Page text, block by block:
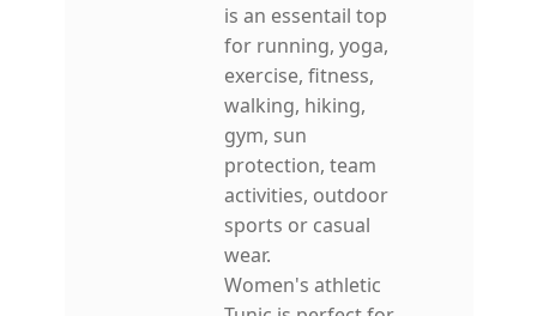
is an essentail top
for running, yoga,
exercise, fitness,
walking, hiking,
gym, sun
protection, team
activities, outdoor
sports or casual
wear.
Women's athletic